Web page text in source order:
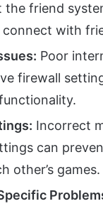
friend
with
Poor
firewall
Incorrect
can
other’s games.